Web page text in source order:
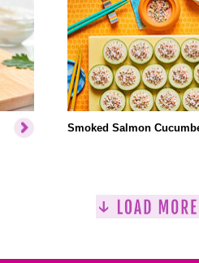
Smoked Salmon